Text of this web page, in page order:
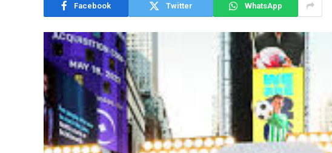
Facebook Twitter WhatsApp